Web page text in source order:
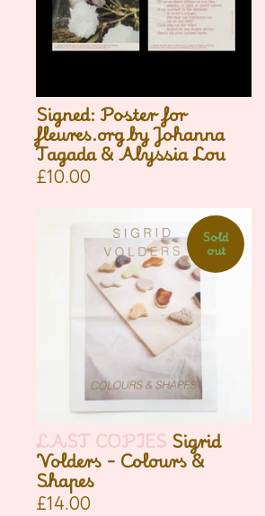
Signed: Poster for
fleures.org by Johanna
Tagada & Alyssia Lou
£10.00
Sold
out
LAST COPIES Sigrid
Volders - Colours &
Shapes
£14.00